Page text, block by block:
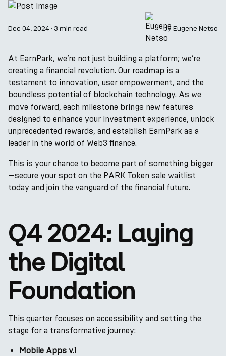
Dec 04, 2024· 3 min read by Eugene Netso
At EarnPark, we’re not just building a platform; we’re
creating a financial revolution. Our roadmap is a
testament to innovation, user empowerment, and the
boundless potential of blockchain technology. As we
move forward, each milestone brings new features
designed to enhance your investment experience, unlock
unprecedented rewards, and establish EarnPark as a
leader in the world of Web3 finance.
This is your chance to become part of something bigger
—secure your spot on the PARK Token sale waitlist
today and join the vanguard of the financial future.
Q4 2024: Laying
the Digital
Foundation
This quarter focuses on accessibility and setting the
stage for a transformative journey:
Mobile Apps v.1